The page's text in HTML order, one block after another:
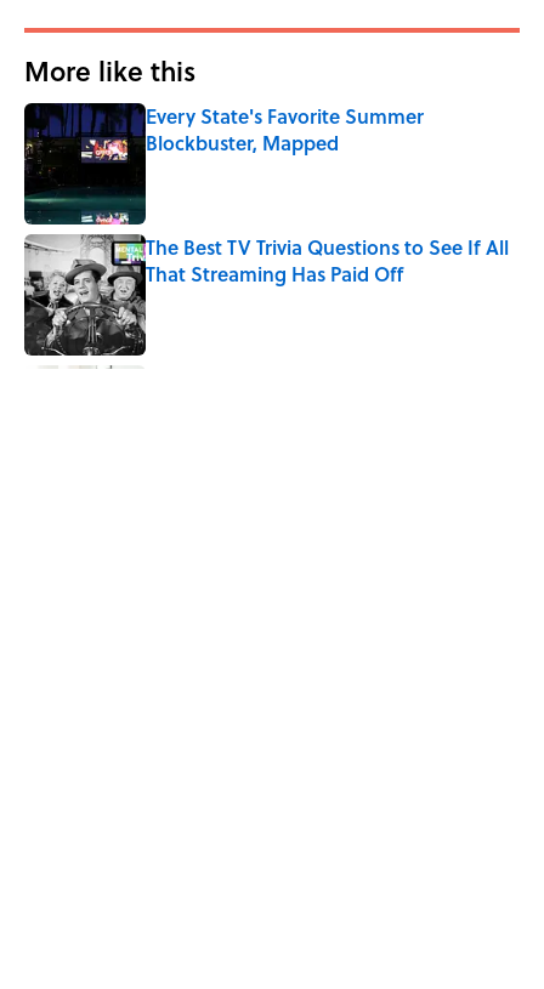
More like this
Every State's Favorite Summer
Blockbuster, Mapped
The Best TV Trivia Questions to See If All
That Streaming Has Paid Off
Published by on Invalid Date